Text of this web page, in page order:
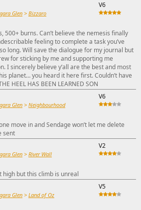
Glen > Bizzaro
V6
500+ burns. Can’t believe the nemesis finally
feeling to complete a task you’ve
long. Will save the dialogue for my journal but
for sticking by me and supporting me
I sincerely believe y’all are the best and most
planet… you heard it here first. Couldn’t have
HEEL HAS BEEN LEARNED SON
Glen > Neighbourhood
V6
move in and Sendage won’t let me delete
sent
Glen > River Wall
V2
high but this climb is unreal
Glen > Land of Oz
V5